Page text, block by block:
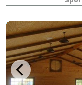
course play and